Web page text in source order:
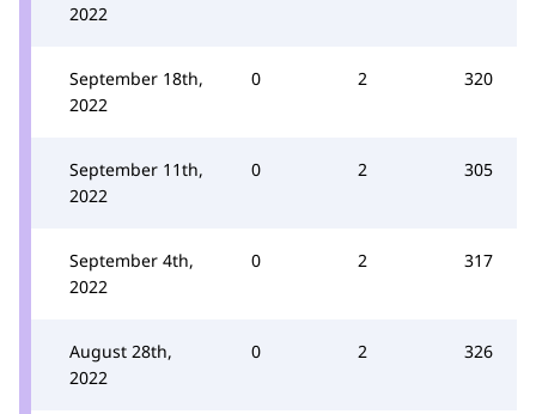
2022
September 18th,
2022
0 2 320
September 11th,
2022
0 2 305
September 4th,
2022
0 2 317
August 28th,
2022
0 2 326